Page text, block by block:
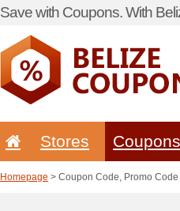
Save with Coupons. With
Stores Coupons
Homepage > Coupon Code, Promo Code